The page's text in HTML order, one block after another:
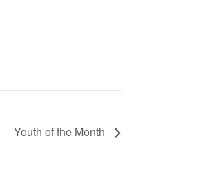
Youth of the Month